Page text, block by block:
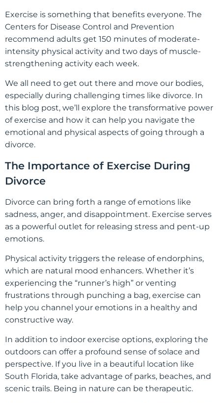
Exercise is something that benefits everyone. The
Centers for Disease Control and Prevention
recommend adults get 150 minutes of moderate-
intensity physical activity and two days of muscle-
strengthening activity each week.
We all need to get out there and move our bodies,
especially during challenging times like divorce. In
this blog post, we’ll explore the transformative power
of exercise and how it can help you navigate the
emotional and physical aspects of going through a
divorce.
The Importance of Exercise During
Divorce
Divorce can bring forth a range of emotions like
sadness, anger, and disappointment. Exercise serves
as a powerful outlet for releasing stress and pent-up
emotions.
Physical activity triggers the release of endorphins,
which are natural mood enhancers. Whether it’s
experiencing the “runner’s high” or venting
frustrations through punching a bag, exercise can
help you channel your emotions in a healthy and
constructive way.
In addition to indoor exercise options, exploring the
outdoors can offer a profound sense of solace and
perspective. If you live in a beautiful location like
South Florida, take advantage of parks, beaches, and
scenic trails. Being in nature can be therapeutic.